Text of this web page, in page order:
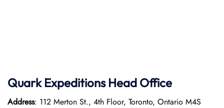
Quark ExpeditionsHead Office
Address: 112 Merton St., 4th Floor, Toronto, Ontario M4S